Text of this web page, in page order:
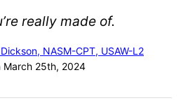
really made of.
NASM-CPT, USAW-L2
March 25th, 2024